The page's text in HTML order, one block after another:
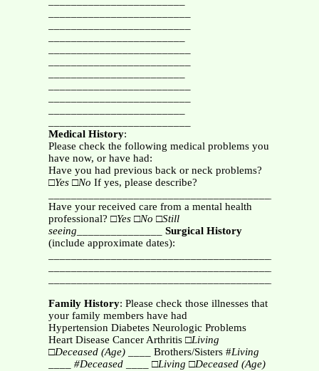
Medical History:
Please check the following medical problems you
have now, or have had:
Have you had previous back or neck problems?
□Yes □No If yes, please describe?
Have your received care from a mental health
professional? □Yes □No □Still
seeing_______________
Surgical History
(include approximate dates):
Family History: Please check those illnesses that
your family members have had
Hypertension Diabetes Neurologic Problems
Heart Disease Cancer Arthritis □Living
□Deceased (Age)____ Brothers/Sisters #Living
____ #Deceased ____ □Living □Deceased (Age)